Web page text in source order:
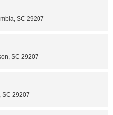
, SC 29207
, SC 29207
, SC 29207